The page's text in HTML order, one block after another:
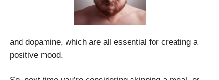
and dopamine, which are all essential for creating a
positive mood.